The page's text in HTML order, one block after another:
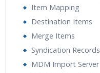
Item Mapping
Destination Items
Merge Items
Syndication Records
MDM Import Server